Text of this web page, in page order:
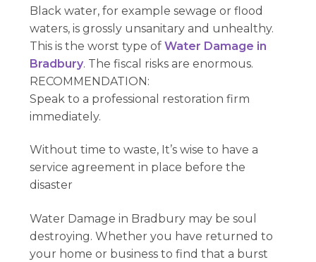
Black water, for example sewage or flood
waters, is grossly unsanitary and unhealthy.
This is the worst type of Water Damage in
Bradbury. The fiscal risks are enormous.
RECOMMENDATION:
Speak to a professional restoration firm
immediately.
Without time to waste, It’s wise to have a
service agreement in place before the
disaster
Water Damage in Bradbury may be soul
destroying. Whether you have returned to
your home or business to find that a burst